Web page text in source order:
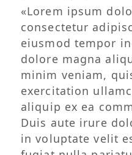
«Lorem ipsum
consectetur
eiusmod tempor
dolore magna
minim veniam,
exercitation
aliquip ex ea
Duis aute irure
in voluptate velit